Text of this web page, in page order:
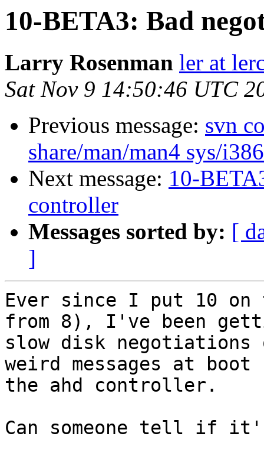
10-BETA3: Bad
Larry Rosenman ler at
Sat Nov 9 14:50:46 UTC
Previous message: svn
share/man/man4 sys/
Next message: 10-
controller
Messages sorted by: [
]
Ever since I put 10 on
from 8), I've been
slow disk negotiations
weird messages at
the ahd controller.
Can someone tell if